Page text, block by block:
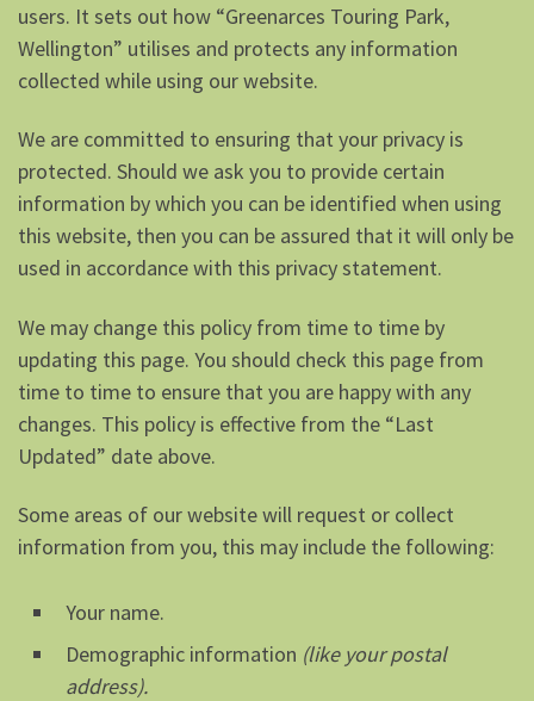
users. It sets out how “Greenarces Touring Park,
Wellington” utilises and protects any information
collected while using our website.
We are committed to ensuring that your privacy is
protected. Should we ask you to provide certain
information by which you can be identified when using
this website, then you can be assured that it will only be
used in accordance with this privacy statement.
We may change this policy from time to time by
updating this page. You should check this page from
time to time to ensure that you are happy with any
changes. This policy is effective from the “Last
Updated” date above.
Some areas of our website will request or collect
information from you, this may include the following:
Your name.
Demographic information (like your postal
address).